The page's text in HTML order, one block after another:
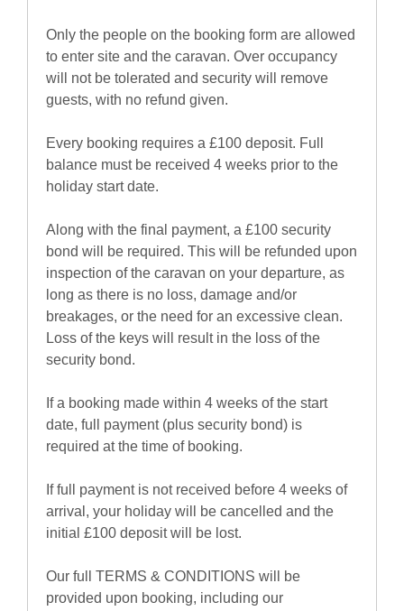
Only the people on the booking form are allowed
to enter site and the caravan. Over occupancy
will not be tolerated and security will remove
guests, with no refund given.
Every booking requires a £100 deposit. Full
balance must be received 4 weeks prior to the
holiday start date.
Along with the final payment, a £100 security
bond will be required. This will be refunded upon
inspection of the caravan on your departure, as
long as there is no loss, damage and/or
breakages, or the need for an excessive clean.
Loss of the keys will result in the loss of the
security bond.
If a booking made within 4 weeks of the start
date, full payment (plus security bond) is
required at the time of booking.
If full payment is not received before 4 weeks of
arrival, your holiday will be cancelled and the
initial £100 deposit will be lost.
Our full TERMS & CONDITIONS will be
provided upon booking, including our